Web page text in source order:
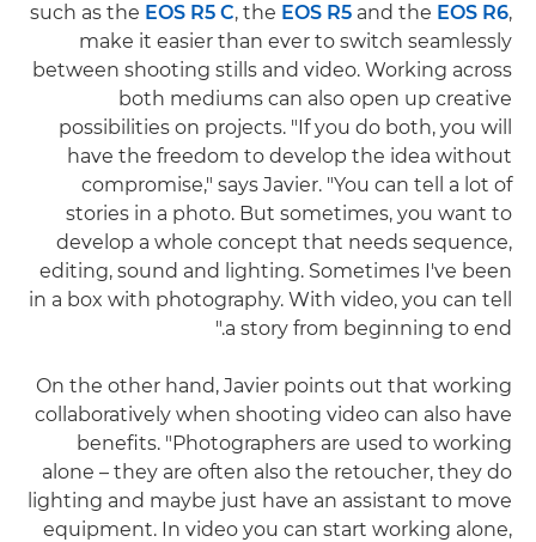
such as the EOS R5 C, the EOS R5 and the EOS R6,
make it easier than ever to switch seamlessly
between shooting stills and video. Working across
both mediums can also open up creative
possibilities on projects. "If you do both, you will
have the freedom to develop the idea without
compromise," says Javier. "You can tell a lot of
stories in a photo. But sometimes, you want to
develop a whole concept that needs sequence,
editing, sound and lighting. Sometimes I've been
in a box with photography. With video, you can tell
a story from beginning to end."
On the other hand, Javier points out that working
collaboratively when shooting video can also have
benefits. "Photographers are used to working
alone – they are often also the retoucher, they do
lighting and maybe just have an assistant to move
equipment. In video you can start working alone,